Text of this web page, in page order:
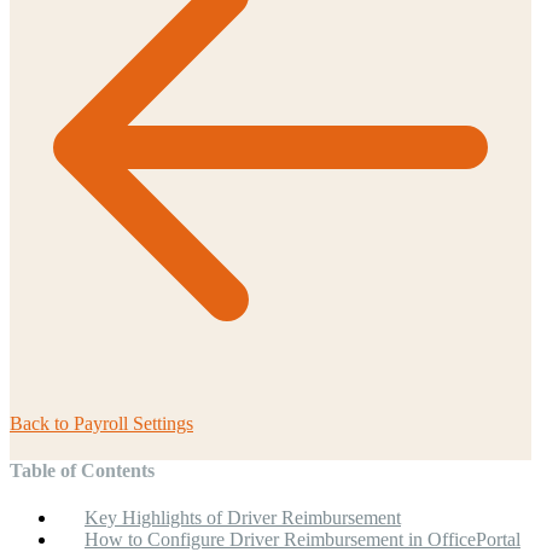
Back to Payroll Settings
Table of Contents
Key Highlights of Driver Reimbursement
How to Configure Driver Reimbursement in OfficePortal